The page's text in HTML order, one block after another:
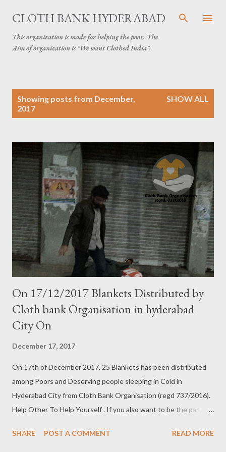
Skip to main content
CLOTH BANK HYDERABAD
This organization is made for helping the poor. The
Aim of organization is "We want Clothed India".
Showing posts from December,
2017
SHOW ALL
On 17/12/2017 Blankets Distributed by
Cloth bank Organisation in hyderabad
City On
December 17, 2017
On 17th of December 2017, 25 Blankets has been distributed
among Poors and Deserving people sleeping in Cold in
Hyderabad City from Cloth Bank Organisation (regd 737/2016).
Help Other To Help Yourself . If you also want to be the part of
Organisation 737/2016 9640660150 (Head Office)Shah Ali
SHARE POST A COMMENT READ MORE